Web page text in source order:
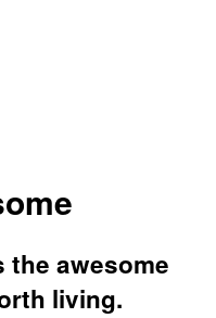
the awesome
living.